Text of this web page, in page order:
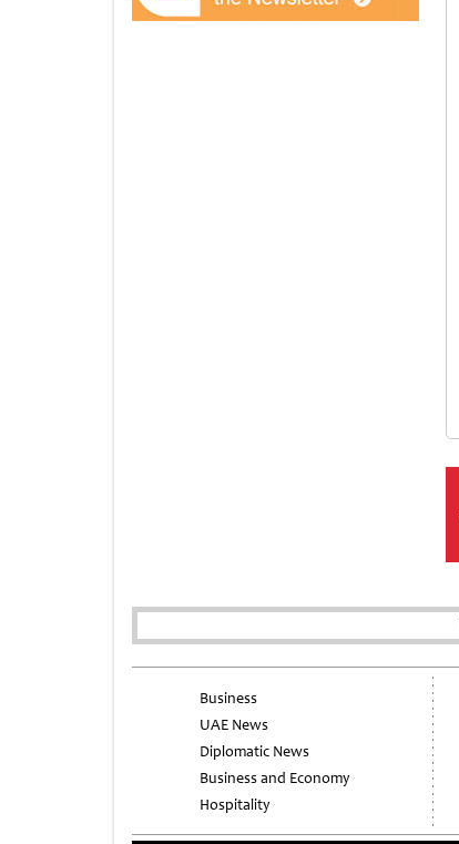
Business
UAE News
Diplomatic News
Business and Economy
Hospitality